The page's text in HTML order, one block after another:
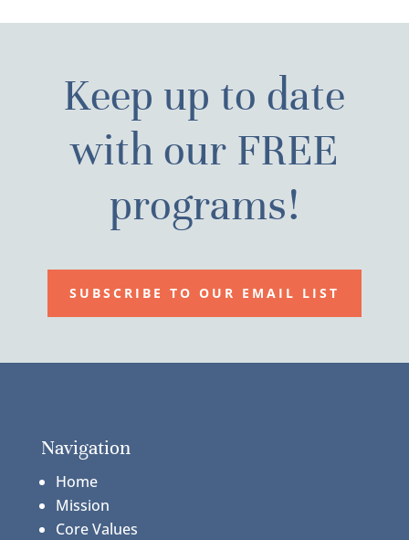
Keep up to date
with our FREE
programs!
SUBSCRIBE TO OUR EMAIL LIST
Navigation
Home
Mission
Core Values